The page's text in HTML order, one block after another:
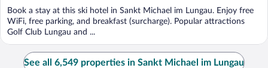
Book a stay at this ski hotel in Sankt Michael im Lungau. Enjoy free
WiFi, free parking, and breakfast (surcharge). Popular attractions
Golf Club Lungau and ...
See all 6,549 properties in Sankt Michael im Lungau